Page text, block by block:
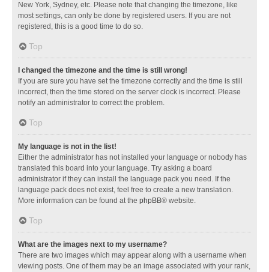
New York, Sydney, etc. Please note that changing the timezone, like
most settings, can only be done by registered users. If you are not
registered, this is a good time to do so.
Top
I changed the timezone and the time is still wrong!
If you are sure you have set the timezone correctly and the time is still
incorrect, then the time stored on the server clock is incorrect. Please
notify an administrator to correct the problem.
Top
My language is not in the list!
Either the administrator has not installed your language or nobody has
translated this board into your language. Try asking a board
administrator if they can install the language pack you need. If the
language pack does not exist, feel free to create a new translation.
More information can be found at the phpBB® website.
Top
What are the images next to my username?
There are two images which may appear along with a username when
viewing posts. One of them may be an image associated with your rank,